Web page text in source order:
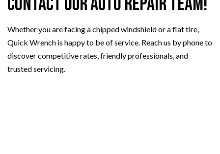
Whether you are facing a chipped windshield or a flat tire,
Quick Wrench is happy to be of service. Reach us by phone to
discover competitive rates, friendly professionals, and
trusted servicing.